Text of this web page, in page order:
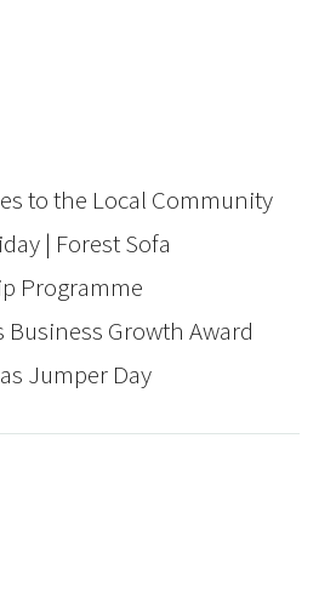
to the Local Community
| Forest Sofa
Programme
Business Growth Award
Jumper Day